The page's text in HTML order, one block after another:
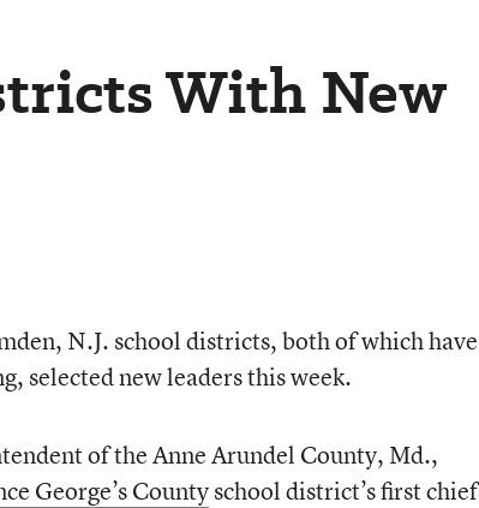
With New
N.J. school districts, both of which have
selected new leaders this week.
of the Anne Arundel County, Md.,
George’s Countyschool district’s first chief